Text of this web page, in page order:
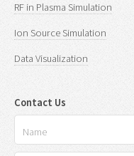
RF in Plasma Simulation
Ion Source Simulation
Data Visualization
Contact Us